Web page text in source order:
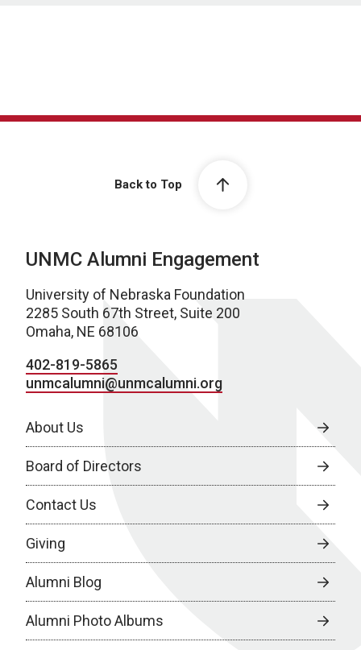
Back to Top
UNMC Alumni Engagement
University of Nebraska Foundation
2285 South 67th Street, Suite 200
Omaha, NE 68106
402-819-5865
unmcalumni@unmcalumni.org
About Us
Board of Directors
Contact Us
Giving
Alumni Blog
Alumni Photo Albums